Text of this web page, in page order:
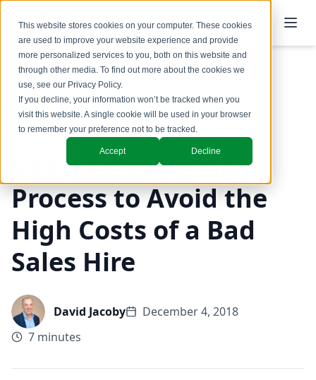
This website stores cookies on your computer. These cookies
are used to improve your website experience and provide
more personalized services to you, both on this website and
through other media. To find out more about the cookies we
use, see our Privacy Policy.
If you decline, your information won’t be tracked when you
visit this website. A single cookie will be used in your browser
to remember your preference not to be tracked.
Accept Decline
Back to Blog
Coaching & Training
Use a Sales Hiring
Process to Avoid the
High Costs of a Bad
Sales Hire
David Jacoby
December 4, 2018
7 minutes